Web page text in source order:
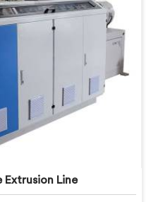
Extrusion Line